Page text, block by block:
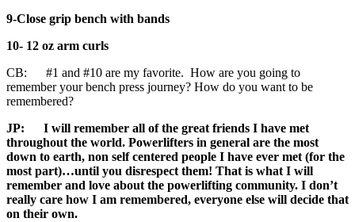
9-Close grip bench with bands
10- 12 oz arm curls
CB: #1 and #10 are my favorite. How are you going to
remember your bench press journey? How do you want to be
remembered?
JP:
I will remember all of the great friends I have met
throughout the world. Powerlifters in general are the most
down to earth, non self centered people I have ever met (for the
most part)…until you disrespect them! That is what I will
remember and love about the powerlifting community. I don’t
really care how I am remembered, everyone else will decide that
on their own.